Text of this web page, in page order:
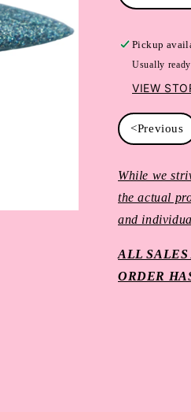
Pickup
Usually
VIEW
<Previous
While we
the actual
and
ALL
ORDER